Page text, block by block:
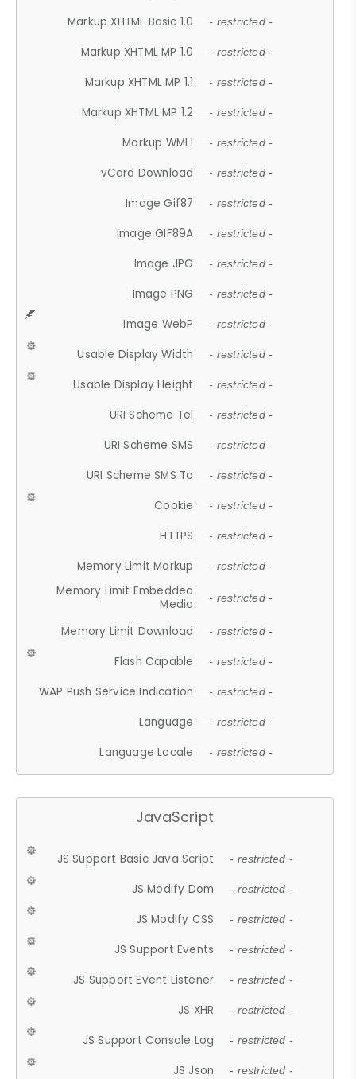
Markup XHTML Basic 1.0 - restricted -
Markup XHTML MP 1.0 - restricted -
Markup XHTML MP 1.1 - restricted -
Markup XHTML MP 1.2 - restricted -
Markup WML1 - restricted -
vCard Download - restricted -
Image Gif87 - restricted -
Image GIF89A - restricted -
Image JPG - restricted -
Image PNG - restricted -
Image WebP - restricted -
Usable Display Width - restricted -
Usable Display Height - restricted -
URI Scheme Tel - restricted -
URI Scheme SMS - restricted -
URI Scheme SMS To - restricted -
Cookie - restricted -
HTTPS - restricted -
Memory Limit Markup - restricted -
Memory Limit Embedded
Media
- restricted -
Memory Limit Download - restricted -
Flash Capable - restricted -
WAP Push Service Indication - restricted -
Language - restricted -
Language Locale - restricted -
JavaScript
JS Support Basic Java Script - restricted -
JS Modify Dom - restricted -
JS Modify CSS - restricted -
JS Support Events - restricted -
JS Support Event Listener - restricted -
JS XHR - restricted -
JS Support Console Log - restricted -
JS Json - restricted -